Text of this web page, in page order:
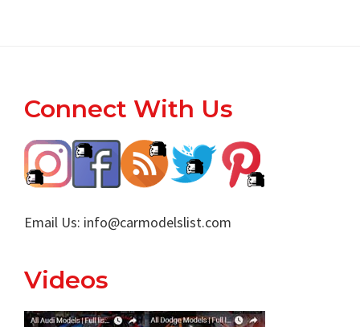
Footer
Connect With Us
Email Us: info@carmodelslist.com
Videos